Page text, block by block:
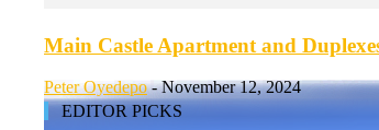
Main Castle Apartment and
Peter Oyedepo - November 12, 2024
EDITOR PICKS